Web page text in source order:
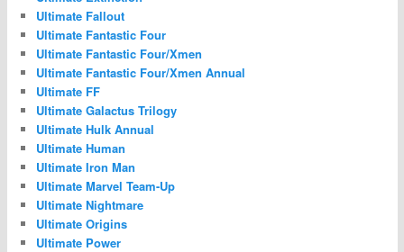
Ultimate Fallout
Ultimate Fantastic Four
Ultimate Fantastic Four/Xmen
Ultimate Fantastic Four/Xmen Annual
Ultimate FF
Ultimate Galactus Trilogy
Ultimate Hulk Annual
Ultimate Human
Ultimate Iron Man
Ultimate Marvel Team-Up
Ultimate Nightmare
Ultimate Origins
Ultimate Power